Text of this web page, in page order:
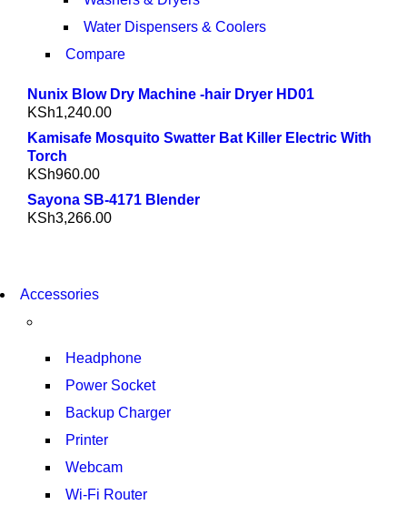
Water Dispensers & Coolers
Compare
Nunix Blow Dry Machine -hair Dryer HD01
KSh1,240.00
Kamisafe Mosquito Swatter Bat Killer Electric With
Torch
KSh960.00
Sayona SB-4171 Blender
KSh3,266.00
T50F 9KG/1200 SPIN
Accessories
Headphone
Power Socket
Backup Charger
Printer
Webcam
Wi-Fi Router